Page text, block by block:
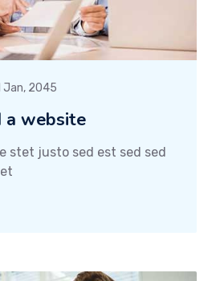
Jan, 2045
website
stet justo sed est sed sed